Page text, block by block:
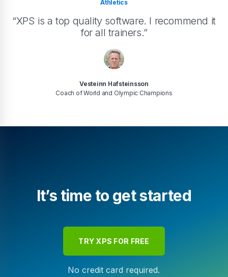
Athletics
“XPS is a top quality software. I recommend it
for all trainers.”
Vesteinn Hafsteinsson
Coach of World and Olympic Champions
It’s time to get started
TRY XPS FOR FREE
No credit card required.